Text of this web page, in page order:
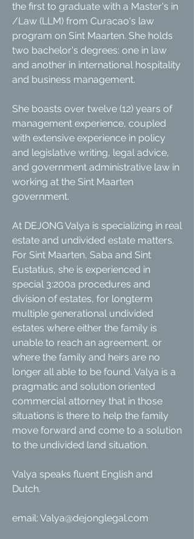
the first to graduate with a Master's in
/Law (LLM) from Curacao's law
program on Sint Maarten. She holds
two bachelor's degrees: one in law
and another in international hospitality
and business management.
She boasts over twelve (12) years of
management experience, coupled
with extensive experience in policy
and legislative writing, legal advice,
and government administrative law in
working at the Sint Maarten
government.
At DEJONG Valya is specializing in real
estate and undivided estate matters.
For Sint Maarten, Saba and Sint
Eustatius, she is experienced in
special 3:200a procedures and
division of estates, for longterm
multiple generational undivided
estates where either the family is
unable to reach an agreement, or
where the family and heirs are no
longer all able to be found. Valya is a
pragmatic and solution oriented
commercial attorney that in those
situations is there to help the family
move forward and come to a solution
to the undivided land situation.
Valya speaks fluent English and
Dutch.
email: Valya@dejonglegal.com